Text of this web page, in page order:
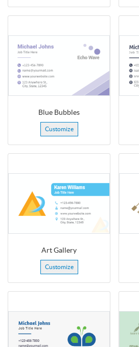
Blue Bubbles
Customize
Art Gallery
Customize